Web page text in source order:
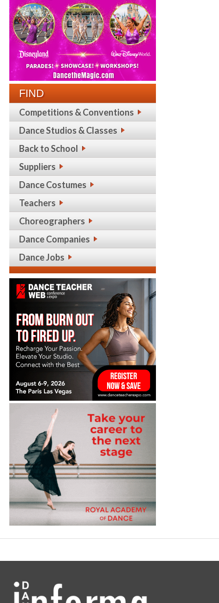
FIND
Competitions & Conventions
Dance Studios & Classes
Back to School
Suppliers
Dance Costumes
Teachers
Choreographers
Dance Companies
Dance Jobs